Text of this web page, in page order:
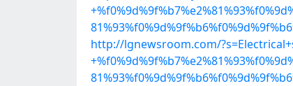
http://lgnewsroom.com/